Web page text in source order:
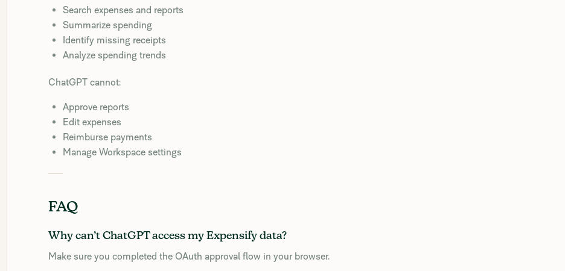
Search expenses and reports
Summarize spending
Identify missing receipts
Analyze spending trends
ChatGPT cannot:
Approve reports
Edit expenses
Reimburse payments
Manage Workspace settings
FAQ
Why can’t ChatGPT access my Expensify data?
Make sure you completed the OAuth approval flow in your browser.